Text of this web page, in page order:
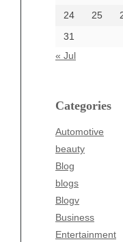
24
25
31
« Jul
Categories
Automotive
beauty
Blog
blogs
Blogv
Business
Entertainment
Categories
beauty
Business
Entertainment
Fashion
Finance
Food
Health
Health & Wellness